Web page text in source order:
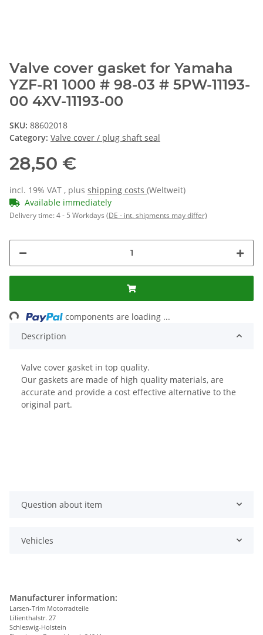
Valve cover gasket for Yamaha
YZF-R1 1000 # 98-03 # 5PW-11193-
00 4XV-11193-00
SKU: 88602018
Category: Valve cover / plug shaft seal
28,50 €
incl. 19% VAT , plus shipping costs (Weltweit)
Available immediately
Delivery time:4 - 5 Workdays (DE - int. shipments may differ)
components are loading ...
Description
Valve cover gasket in top quality.
Our gaskets are made of high quality materials, are
accurate and provide a cost effective alternative to the
original part.
Question about item
Vehicles
Manufacturer information:
Larsen-Trim Motorradteile
Lilienthalstr. 27
Schleswig-Holstein